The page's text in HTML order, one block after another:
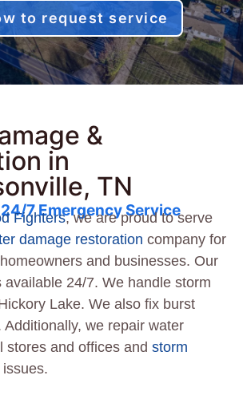
to request service
&
in
TN
7 Emergency Service
Fighters, we are proud to serve
damage restoration company for
and businesses. Our
available 24/7. We handle storm
Lake. We also fix burst
Additionally, we repair water
stores and offices and storm
issues.